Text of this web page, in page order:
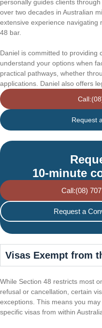
personally guides clients
over two decades in Australian
extensive experience navigating
48 bar.
Daniel is committed to providing
understand your options when
practical pathways, whether
applications. Daniel also offers
Request
10-minute
Call:(08)
Request a
Visas Exempt from
While Section 48 restricts most
refusal or cancellation, certain
exceptions. This means you
specific visas from within